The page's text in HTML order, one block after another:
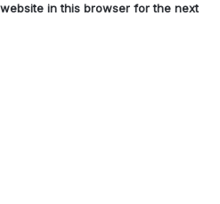
in this browser for the next